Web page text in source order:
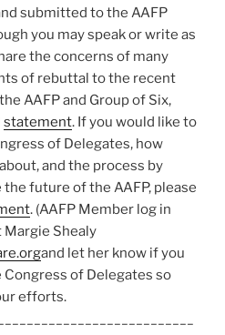
submitted to the AAFP
you may speak or write as
the concerns of many
of rebuttal to the recent
AAFP and Group of Six,
statement. If you would like to
of Delegates, how
and the process by
future of the AAFP, please
. (AAFP Member log in
Margie Shealy
and let her know if you
of Delegates so
our efforts.